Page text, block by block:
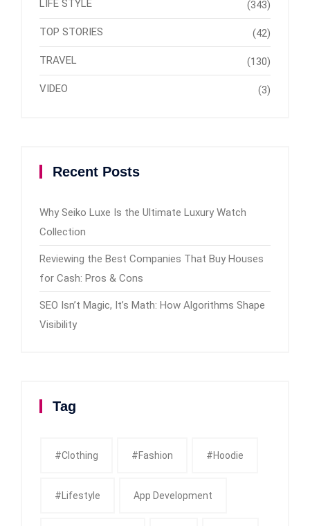
LIFE STYLE (343)
TOP STORIES (42)
TRAVEL (130)
VIDEO (3)
Recent Posts
Why Seiko Luxe Is the Ultimate Luxury Watch
Collection
Reviewing the Best Companies That Buy Houses
for Cash: Pros & Cons
SEO Isn’t Magic, It’s Math: How Algorithms Shape
Visibility
Tag
#clothing #fashion #Hoodie
#Lifestyle App Development